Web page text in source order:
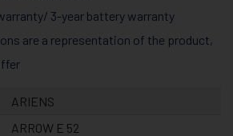
3-year battery warranty
are a representation of the product,
ARIENS
ARROW E 52